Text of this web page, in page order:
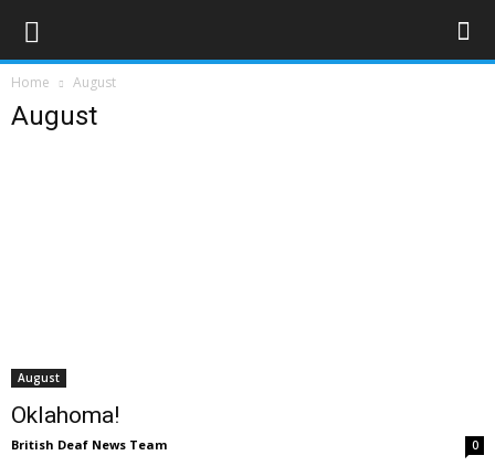
Home August
August
August
Oklahoma!
British Deaf News Team 0